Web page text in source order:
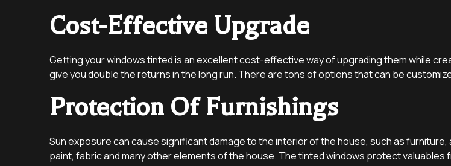
Cost-Effective Upgrade
Getting your windows tinted is an excellent cost-effective way of upgrading them while
give you double the returns in the long run. There are tons of options that can be
Protection Of Furnishings
Sun exposure can cause significant damage to the interior of the house, such as
paint, fabric and many other elements of the house. The tinted windows protect